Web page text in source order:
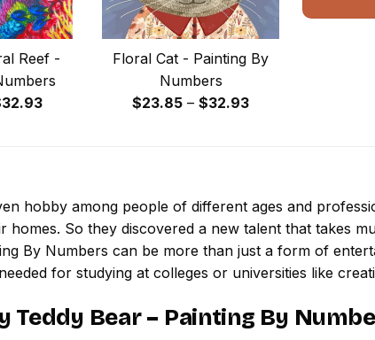
Reef -
32.93Price
Floral Cat - Painting By
Numbers
$23.85 – $32.93Price
hobby among people of different ages and
homes. So they discovered a new talent that takes
By Numbers can be more than just a form of
for studying at colleges or universities like
Teddy Bear – Painting By